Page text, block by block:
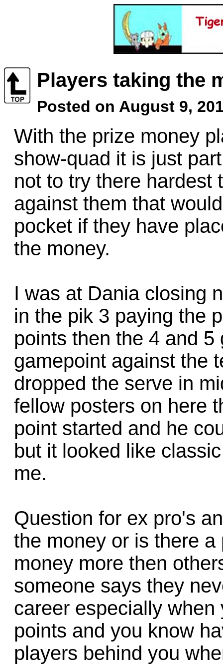
Players taking the
Posted on August 9,
With the prize money
show-quad it is just
not to try there hardest
against them that
pocket if they have
the money.
I was at Dania closing
in the pik 3 paying the
points then the 4 and
gamepoint against the
dropped the serve in
fellow posters on here
point started and he
but it looked like
me.
Question for ex pro's
the money or is there
money more then
someone says they
career especially
points and you know
players behind you